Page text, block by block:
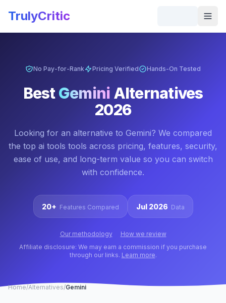
TrulyCritic
No Pay-for-Rank Pricing Verified Hands-On Tested
Best Gemini Alternatives
2026
Looking for an alternative to Gemini? We compared
the top ai tools tools across pricing, features, security,
ease of use, and long-term value so you can switch
with confidence.
20+ Features Compared Jul 2026 Data
Our methodology
How we review
Affiliate disclosure: We may earn a commission if you purchase
through our links. Learn more.
Home/Alternatives/Gemini